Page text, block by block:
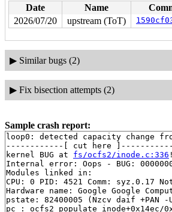
Date Name
2026/07/20
upstream (ToT)
▶ Similar bugs (2)
▶ Fix bisection attempts (2)
Sample crash report:
loop0: detected capacity change
------------[ cut here
kernel BUG at fs/ocfs2/inode.c:336 !
Internal error: Oops - BUG:
Modules linked in:
CPU: 0 PID: 4521 Comm: syz.0.17
Hardware name: Google Google
pstate: 82400005 (Nzcv daif +PAN -
pc : ocfs2_populate_inode+0x14ec/